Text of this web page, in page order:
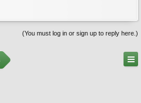
(You must log in or sign up to reply here.)